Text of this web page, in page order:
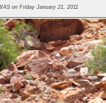
on Friday January 21, 2011